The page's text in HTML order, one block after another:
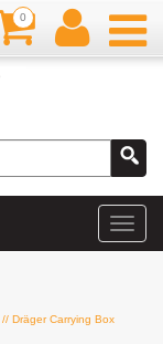
0
// Dräger Carrying Box